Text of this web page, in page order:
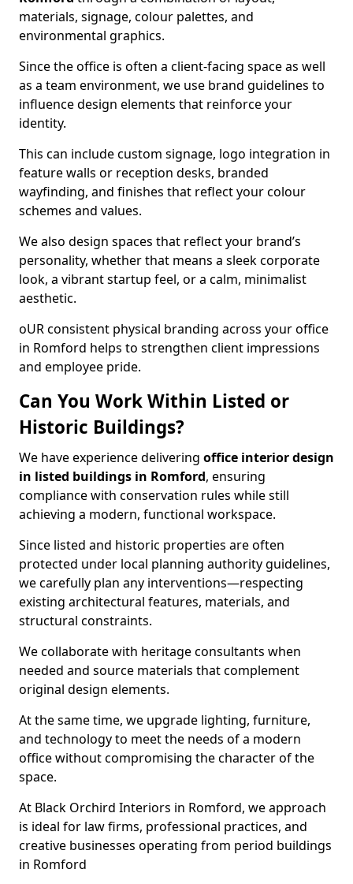
materials, signage, colour palettes, and
environmental graphics.
Since the office is often a client-facing space as well
as a team environment, we use brand guidelines to
influence design elements that reinforce your
identity.
This can include custom signage, logo integration in
feature walls or reception desks, branded
wayfinding, and finishes that reflect your colour
schemes and values.
We also design spaces that reflect your brand’s
personality, whether that means a sleek corporate
look, a vibrant startup feel, or a calm, minimalist
aesthetic.
oUR consistent physical branding across your office
in Romford helps to strengthen client impressions
and employee pride.
Can You Work Within Listed or
Historic Buildings?
We have experience delivering office interior design
in listed buildings in Romford, ensuring
compliance with conservation rules while still
achieving a modern, functional workspace.
Since listed and historic properties are often
protected under local planning authority guidelines,
we carefully plan any interventions—respecting
existing architectural features, materials, and
structural constraints.
We collaborate with heritage consultants when
needed and source materials that complement
original design elements.
At the same time, we upgrade lighting, furniture,
and technology to meet the needs of a modern
office without compromising the character of the
space.
At Black Orchird Interiors in Romford, we approach
is ideal for law firms, professional practices, and
creative businesses operating from period buildings
in Romford